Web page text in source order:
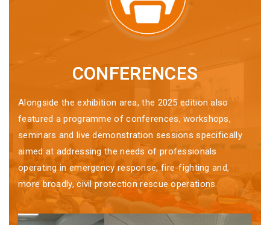
CONFERENCES
Alongside the exhibition area, the 2025 edition also
featured a programme of conferences, workshops,
seminars and live demonstration sessions specifically
aimed at addressing the needs of professionals
operating in emergency response, fire-fighting and,
more broadly, civil protection rescue operations.